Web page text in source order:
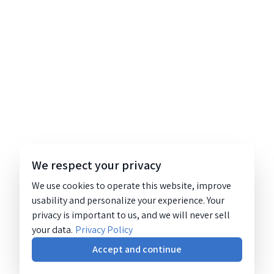
We respect your privacy
We use cookies to operate this website, improve
usability and personalize your experience. Your
privacy is important to us, and we will never sell
your data. Privacy Policy
Accept and continue